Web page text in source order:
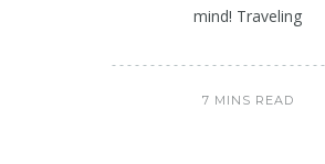
mind! Traveling
7 MINS READ